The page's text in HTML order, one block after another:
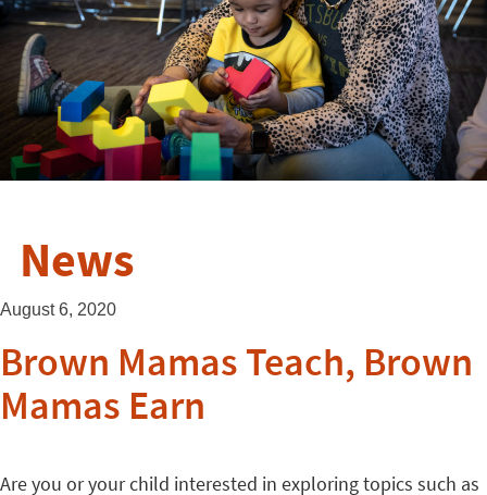
News
August 6, 2020
Brown Mamas Teach, Brown
Mamas Earn
Are you or your child interested in exploring topics such as